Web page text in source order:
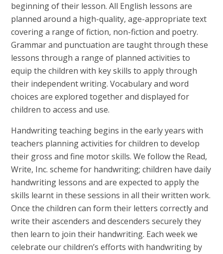
beginning of their lesson. All English lessons are
planned around a high-quality, age-appropriate text
covering a range of fiction, non-fiction and poetry.
Grammar and punctuation are taught through these
lessons through a range of planned activities to
equip the children with key skills to apply through
their independent writing. Vocabulary and word
choices are explored together and displayed for
children to access and use.
Handwriting teaching begins in the early years with
teachers planning activities for children to develop
their gross and fine motor skills. We follow the Read,
Write, Inc. scheme for handwriting; children have daily
handwriting lessons and are expected to apply the
skills learnt in these sessions in all their written work.
Once the children can form their letters correctly and
write their ascenders and descenders securely they
then learn to join their handwriting. Each week we
celebrate our children’s efforts with handwriting by